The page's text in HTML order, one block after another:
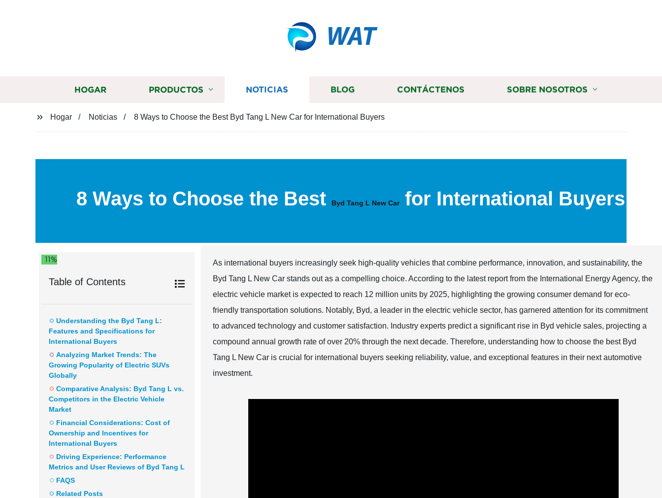
WAT
HOGAR PRODUCTOS NOTICIAS BLOG CONTÁCTENOS SOBRE NOSOTROS
Hogar Noticias 8 Ways to Choose the Best Byd Tang L New Car for International Buyers
8 Ways to Choose the Best Byd Tang L New Carfor International Buyers
11%
Table of Contents
Understanding the Byd Tang L:
Features and Specifications for
International Buyers
Analyzing Market Trends: The
Growing Popularity of Electric SUVs
Globally
Comparative Analysis: Byd Tang L vs.
Competitors in the Electric Vehicle
Market
Financial Considerations: Cost of
Ownership and Incentives for
International Buyers
Driving Experience: Performance
Metrics and User Reviews of Byd Tang L
FAQS
Related Posts
As international buyers increasingly seek high-quality vehicles that combine performance, innovation, and sustainability, the
Byd Tang L New Car stands out as a compelling choice. According to the latest report from the International Energy Agency, the
electric vehicle market is expected to reach 12 million units by 2025, highlighting the growing consumer demand for eco-
friendly transportation solutions. Notably, Byd, a leader in the electric vehicle sector, has garnered attention for its commitment
to advanced technology and customer satisfaction. Industry experts predict a significant rise in Byd vehicle sales, projecting a
compound annual growth rate of over 20% through the next decade. Therefore, understanding how to choose the best Byd
Tang L New Car is crucial for international buyers seeking reliability, value, and exceptional features in their next automotive
investment.